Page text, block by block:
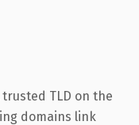
TLD on the
domains link